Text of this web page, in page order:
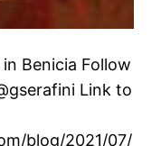
Benicia Follow
Link to
blog/2021/07/